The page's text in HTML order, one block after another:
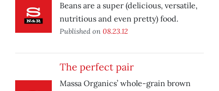
Beans are a super (delicious, versatile,
nutritious and even pretty) food.
Published on 08.23.12
The perfect pair
Massa Organics’ whole-grain brown